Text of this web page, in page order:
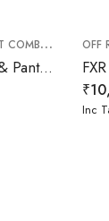
, OFF
FXR Podium Gladiator MX Jersey & Pant White Red Combo
OFF
₹
Inc